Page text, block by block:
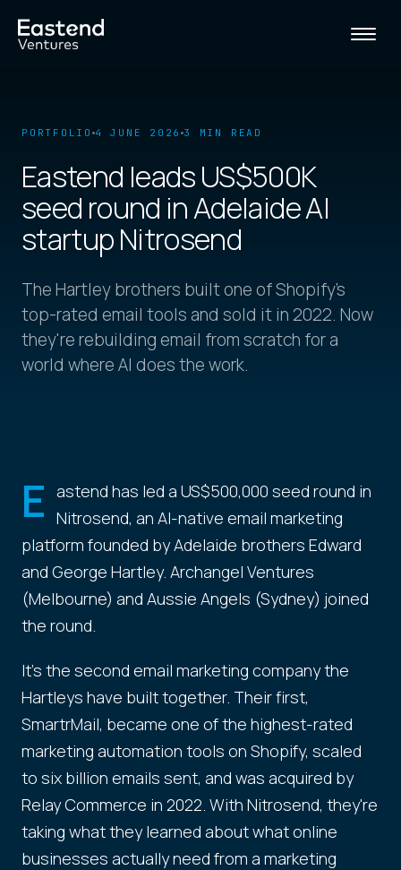
PORTFOLIO 4 JUNE 2026 3 MIN READ
Eastend leads US$500K
seed round in Adelaide AI
startup Nitrosend
The Hartley brothers built one of Shopify's
top-rated email tools and sold it in 2022. Now
they're rebuilding email from scratch for a
world where AI does the work.
E astend has led a US$500,000 seed round in
Nitrosend, an AI-native email marketing
platform founded by Adelaide brothers Edward
and George Hartley. Archangel Ventures
(Melbourne) and Aussie Angels (Sydney) joined
the round.
It's the second email marketing company the
Hartleys have built together. Their first,
SmartrMail, became one of the highest-rated
marketing automation tools on Shopify, scaled
to six billion emails sent, and was acquired by
Relay Commerce in 2022. With Nitrosend, they're
taking what they learned about what online
businesses actually need from a marketing